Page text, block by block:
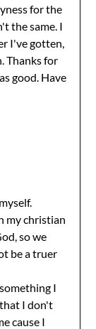
for the
the same. I
I've gotten,
Thanks for
good. Have
my christian
so we
be a truer
I
I don't
cause I